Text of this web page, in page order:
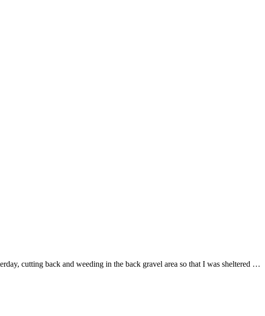
cutting back and weeding in the back gravel area so that I was sheltered …